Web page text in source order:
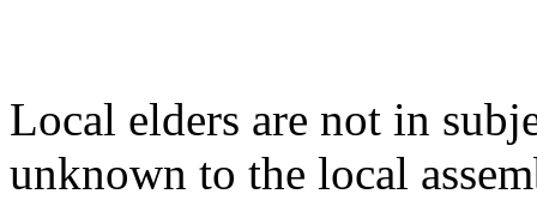
Local elders are not in
unknown to the local